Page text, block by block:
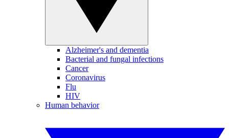
Alzheimer's and dementia
Bacterial and fungal infections
Cancer
Coronavirus
Flu
HIV
Human behavior